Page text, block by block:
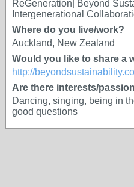
ReGeneration| Beyond
Intergenerational
Where do you live/work?
Auckland, New Zealand
Would you like to share a
http://
Are there interests/
Dancing, singing, being in
good questions